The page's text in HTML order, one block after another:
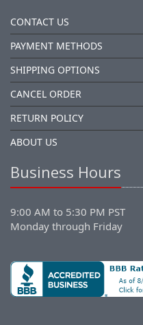
CONTACT US
PAYMENT METHODS
SHIPPING OPTIONS
CANCEL ORDER
RETURN POLICY
ABOUT US
Business Hours
9:00 AM to 5:30 PM PST
Monday through Friday